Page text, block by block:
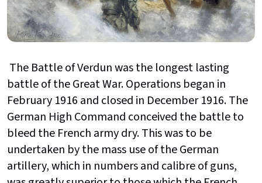
The Battle of Verdun was the longest lasting
battle of the Great War. Operations began in
February 1916 and closed in December 1916. The
German High Command conceived the battle to
bleed the French army dry. This was to be
undertaken by the mass use of the German
artillery, which in numbers and calibre of guns,